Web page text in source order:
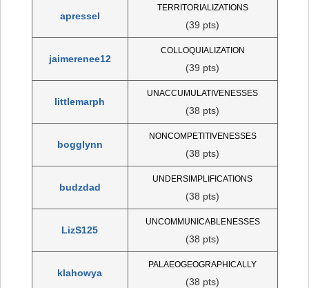
apressel
TERRITORIALIZATIONS
(39 pts)
jaimerenee12
COLLOQUIALIZATION
(39 pts)
littlemarph
UNACCUMULATIVENESSES
(38 pts)
bogglynn
NONCOMPETITIVENESSES
(38 pts)
budzdad
UNDERSIMPLIFICATIONS
(38 pts)
LizS125
UNCOMMUNICABLENESSES
(38 pts)
klahowya
PALAEOGEOGRAPHICALLY
(38 pts)